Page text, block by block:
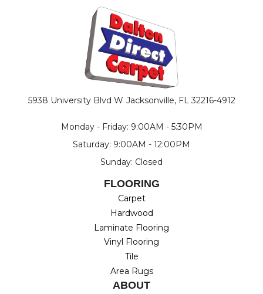
5938 University Blvd W Jacksonville, FL 32216-4912
Monday - Friday: 9:00AM - 5:30PM
Saturday: 9:00AM - 12:00PM
Sunday: Closed
FLOORING
Carpet
Hardwood
Laminate Flooring
Vinyl Flooring
Tile
Area Rugs
ABOUT